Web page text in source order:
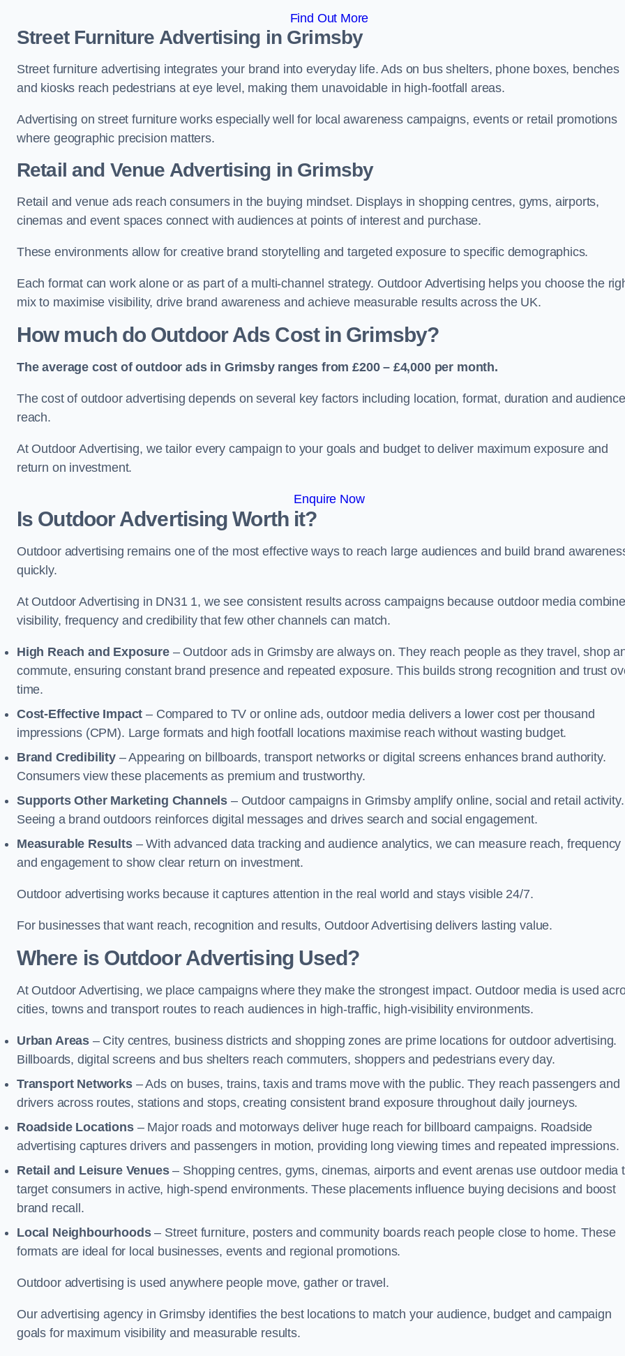
Find Out More
Street Furniture Advertising in Grimsby
Street furniture advertising integrates your brand into everyday life. Ads on bus shelters, phone boxes, benches
and kiosks reach pedestrians at eye level, making them unavoidable in high-footfall areas.
Advertising on street furniture works especially well for local awareness campaigns, events or retail promotions
where geographic precision matters.
Retail and Venue Advertising in Grimsby
Retail and venue ads reach consumers in the buying mindset. Displays in shopping centres, gyms, airports,
cinemas and event spaces connect with audiences at points of interest and purchase.
These environments allow for creative brand storytelling and targeted exposure to specific demographics.
Each format can work alone or as part of a multi-channel strategy. Outdoor Advertising helps you choose the
mix to maximise visibility, drive brand awareness and achieve measurable results across the UK.
How much do Outdoor Ads Cost in Grimsby?
The average cost of outdoor ads in Grimsby ranges from £200 – £4,000 per month.
The cost of outdoor advertising depends on several key factors including location, format, duration and audience
reach.
At Outdoor Advertising, we tailor every campaign to your goals and budget to deliver maximum exposure and
return on investment.
Enquire Now
Is Outdoor Advertising Worth it?
Outdoor advertising remains one of the most effective ways to reach large audiences and build brand
quickly.
At Outdoor Advertising in DN31 1, we see consistent results across campaigns because outdoor media
visibility, frequency and credibility that few other channels can match.
High Reach and Exposure– Outdoor ads in Grimsby are always on. They reach people as they travel, shop
commute, ensuring constant brand presence and repeated exposure. This builds strong recognition and trust
time.
Cost-Effective Impact – Compared to TV or online ads, outdoor media delivers a lower cost per thousand
impressions (CPM). Large formats and high footfall locations maximise reach without wasting budget.
Brand Credibility– Appearing on billboards, transport networks or digital screens enhances brand authority.
Consumers view these placements as premium and trustworthy.
Supports Other Marketing Channels – Outdoor campaigns in Grimsby amplify online, social and retail activity.
Seeing a brand outdoors reinforces digital messages and drives search and social engagement.
Measurable Results– With advanced data tracking and audience analytics, we can measure reach, frequency
and engagement to show clear return on investment.
Outdoor advertising works because it captures attention in the real world and stays visible 24/7.
For businesses that want reach, recognition and results, Outdoor Advertising delivers lasting value.
Where is Outdoor Advertising Used?
At Outdoor Advertising, we place campaigns where they make the strongest impact. Outdoor media is used
cities, towns and transport routes to reach audiences in high-traffic, high-visibility environments.
Urban Areas – City centres, business districts and shopping zones are prime locations for outdoor advertising.
Billboards, digital screens and bus shelters reach commuters, shoppers and pedestrians every day.
Transport Networks– Ads on buses, trains, taxis and trams move with the public. They reach passengers and
drivers across routes, stations and stops, creating consistent brand exposure throughout daily journeys.
Roadside Locations– Major roads and motorways deliver huge reach for billboard campaigns. Roadside
advertising captures drivers and passengers in motion, providing long viewing times and repeated impressions.
Retail and Leisure Venues– Shopping centres, gyms, cinemas, airports and event arenas use outdoor media
target consumers in active, high-spend environments. These placements influence buying decisions and boost
brand recall.
Local Neighbourhoods– Street furniture, posters and community boards reach people close to home. These
formats are ideal for local businesses, events and regional promotions.
Outdoor advertising is used anywhere people move, gather or travel.
Our advertising agency in Grimsby identifies the best locations to match your audience, budget and campaign
goals for maximum visibility and measurable results.